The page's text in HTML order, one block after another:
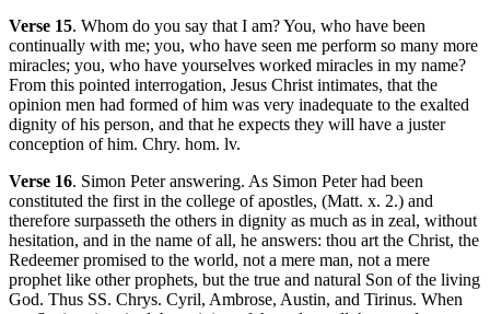
Verse 15. Whom do you say that I am? You, who have been
continually with me; you, who have seen me perform so many more
miracles; you, who have yourselves worked miracles in my name?
From this pointed interrogation, Jesus Christ intimates, that the
opinion men had formed of him was very inadequate to the exalted
dignity of his person, and that he expects they will have a juster
conception of him. Chry. hom. lv.
Verse 16. Simon Peter answering. As Simon Peter had been
constituted the first in the college of apostles, (Matt. x. 2.) and
therefore surpasseth the others in dignity as much as in zeal, without
hesitation, and in the name of all, he answers: thou art the Christ, the
Redeemer promised to the world, not a mere man, not a mere
prophet like other prophets, but the true and natural Son of the living
God. Thus SS. Chrys. Cyril, Ambrose, Austin, and Tirinus. When